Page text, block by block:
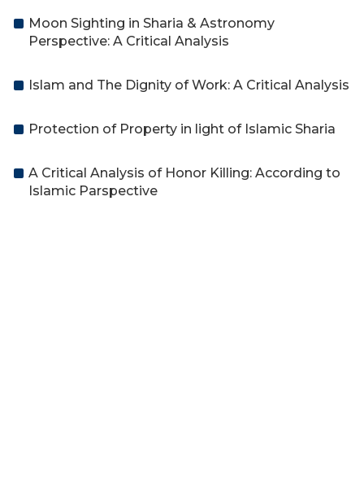
Moon Sighting in Sharia & Astronomy
Perspective: A Critical Analysis
Islam and The Dignity of Work: A Critical Analysis
Protection of Property in light of Islamic Sharia
A Critical Analysis of Honor Killing: According to
Islamic Parspective